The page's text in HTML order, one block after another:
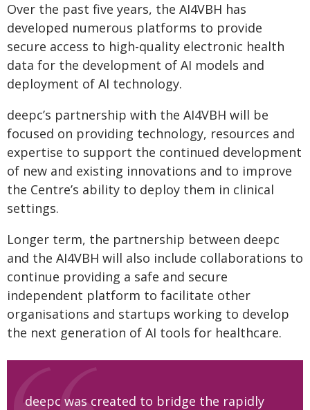
Over the past five years, the AI4VBH has
developed numerous platforms to provide
secure access to high-quality electronic health
data for the development of AI models and
deployment of AI technology.
deepc’s partnership with the AI4VBH will be
focused on providing technology, resources and
expertise to support the continued development
of new and existing innovations and to improve
the Centre’s ability to deploy them in clinical
settings.
Longer term, the partnership between deepc
and the AI4VBH will also include collaborations to
continue providing a safe and secure
independent platform to facilitate other
organisations and startups working to develop
the next generation of AI tools for healthcare.
deepc was created to bridge the rapidly